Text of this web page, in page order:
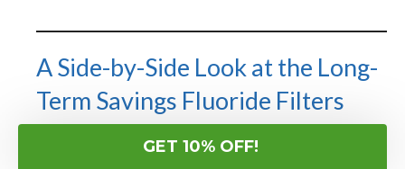
A Side-by-Side Look at the Long-
Term Savings Fluoride Filters
Create Across Different Types
GET 10% OFF!